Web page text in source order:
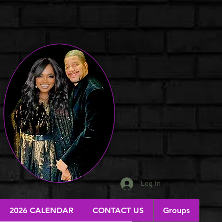
Log In
2026 CALENDAR CONTACT US Groups